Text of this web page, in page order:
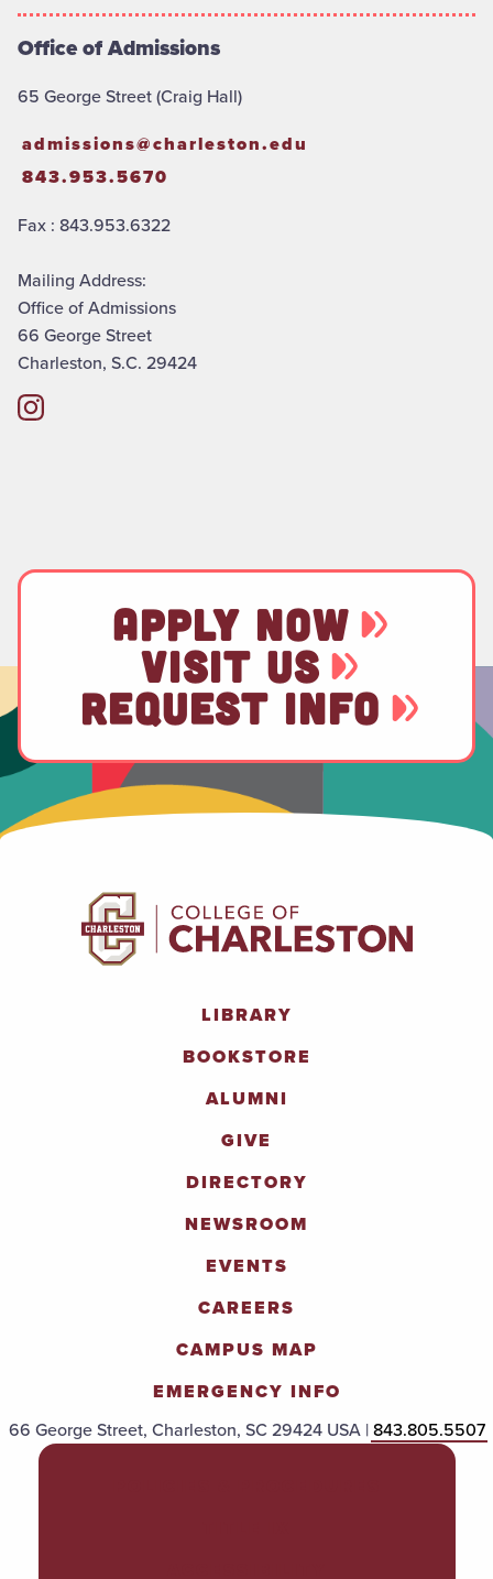
Office of Admissions
65 George Street (Craig Hall)
admissions@charleston.edu
843.953.5670
Fax : 843.953.6322
Mailing Address:
Office of Admissions
66 George Street
Charleston, S.C. 29424
APPLY NOW
VISIT US
REQUEST INFO
LIBRARY
BOOKSTORE
ALUMNI
GIVE
DIRECTORY
NEWSROOM
EVENTS
CAREERS
CAMPUS MAP
EMERGENCY INFO
66 George Street, Charleston, SC 29424 USA |843.805.5507